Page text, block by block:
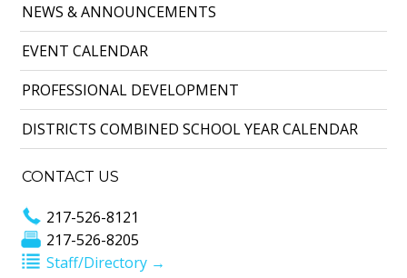
NEWS & ANNOUNCEMENTS
EVENT CALENDAR
PROFESSIONAL DEVELOPMENT
DISTRICTS COMBINED SCHOOL YEAR CALENDAR
CONTACT US
217-526-8121
217-526-8205
Staff/Directory →